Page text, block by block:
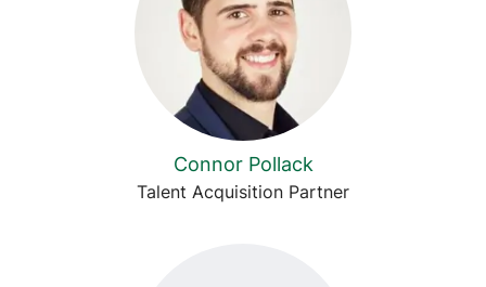
Connor Pollack
Talent Acquisition Partner